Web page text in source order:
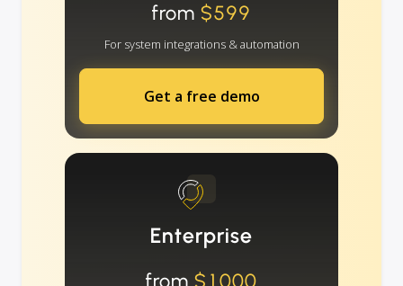
from $599
For system integrations & automation
Get a free demo
Enterprise